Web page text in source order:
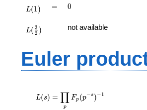
L(1) =
= 0
0
{2})
L( 2
3 ) not available
Euler
\displaystyle
\prod_{p}
L(s) =
p
∏ Fp (p−s )−1